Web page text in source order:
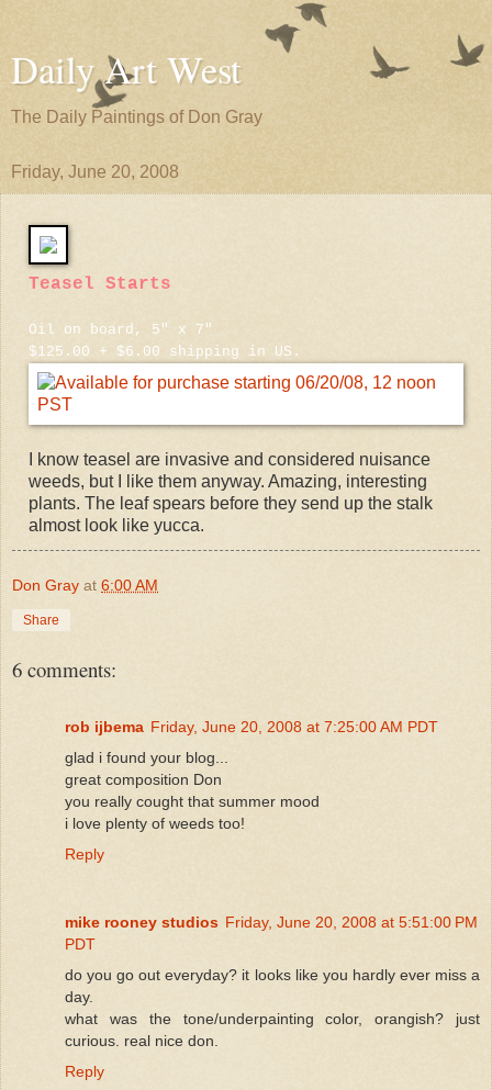
Daily Art West
The Daily Paintings of Don Gray
Friday, June 20, 2008
Teasel Starts
Oil on board, 5" x 7"
$125.00 + $6.00 shipping in US.
I know teasel are invasive and considered nuisance
weeds, but I like them anyway. Amazing, interesting
plants. The leaf spears before they send up the stalk
almost look like yucca.
Don Gray at 6:00 AM
Share
6 comments:
rob ijbema Friday, June 20, 2008 at 7:25:00 AM PDT
glad i found your blog...
great composition Don
you really cought that summer mood
i love plenty of weeds too!
Reply
mike rooney studios Friday, June 20, 2008 at 5:51:00 PM
PDT
do you go out everyday? it looks like you hardly ever miss a
day.
what was the tone/underpainting color, orangish? just
curious. real nice don.
Reply